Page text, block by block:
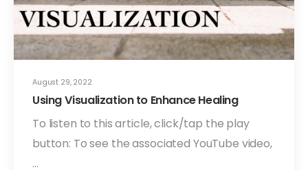
August 29, 2022
Using Visualization to Enhance Healing
To listen to this article, click/tap the play
button: To see the associated YouTube video,
…